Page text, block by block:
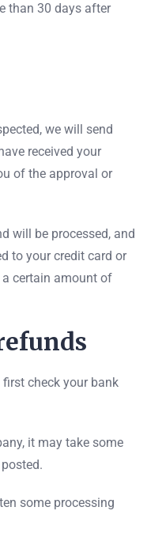
than 30 days after
we will send
received your
of the approval or
will be processed, and
to your credit card or
certain amount of
first check your bank
it may take some
some processing